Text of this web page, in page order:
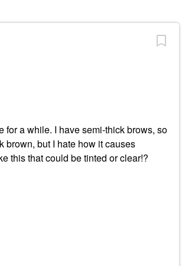
for a while. I have semi-thick brows, so
brown, but I hate how it causes
this that could be tinted or clear!?